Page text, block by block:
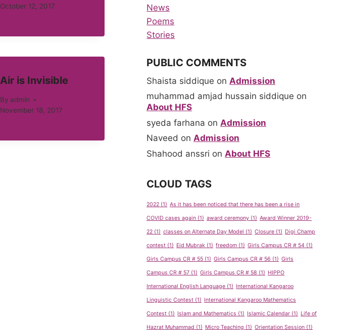
October 12, 2017
Air is Invisible
By admin
November 18, 2017
News
Poems
Stories
PUBLIC COMMENTS
Shaista siddique on Admission
muhammad amjad hussain siddique on
About HFS
syeda farhana on Admission
Naveed onAdmission
Shahood anssri on About HFS
CLOUD TAGS
2022 (1) As it has been noticed that there has been a rise in
COVID cases again (1) award ceremony (1) Award Winner 2019-
22 (1) classes on Alternate Day Model (1) Closure (1) Digi Champ
contest (1) Eid Mubrak (1) freedom (1) Girls Campus CR # 54 (1)
Girls Campus CR # 55 (1) Girls Campus CR # 56 (1) Girls
Campus CR # 57 (1) Girls Campus CR # 58 (1) HIPPO
International English Language (1) International Kangaroo
Linguistic Contest (1) International Kangaroo Mathematics
Contest (1) Islam and Mathematics (1) Islamic Calendar (1) Life of
Hazrat Muhammad (1) Micro Teaching (1) Orientation Session (1)